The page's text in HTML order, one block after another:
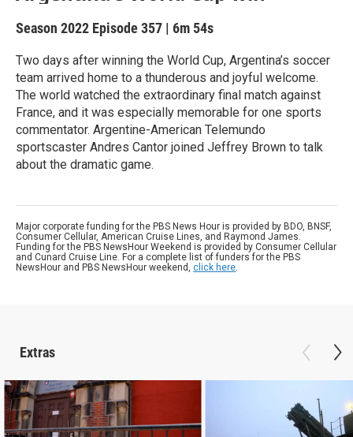
Season 2022 Episode 357 | 6m 54s
Two days after winning the World Cup, Argentina’s soccer
team arrived home to a thunderous and joyful welcome.
The world watched the extraordinary final match against
France, and it was especially memorable for one sports
commentator. Argentine-American Telemundo
sportscaster Andres Cantor joined Jeffrey Brown to talk
about the dramatic game.
Major corporate funding for the PBS News Hour is provided by BDO, BNSF,
Consumer Cellular, American Cruise Lines, and Raymond James.
Funding for the PBS NewsHour Weekend is provided by Consumer Cellular
and Cunard Cruise Line. For a complete list of funders for the PBS
NewsHour and PBS NewsHour weekend, click here.
Extras